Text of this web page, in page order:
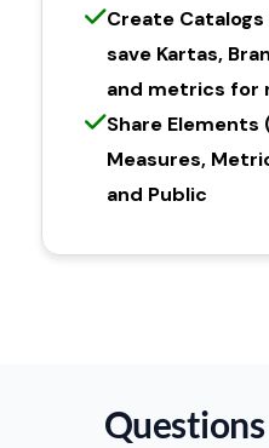
Create
save Kartas,
and metrics for
Share Elements
Measures,
and Public